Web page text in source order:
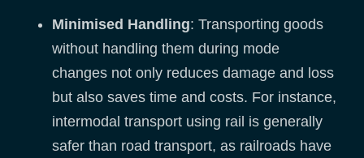
Minimised Handling: Transporting goods
without handling them during mode
changes not only reduces damage and loss
but also saves time and costs. For instance,
intermodal transport using rail is generally
safer than road transport, as railroads have